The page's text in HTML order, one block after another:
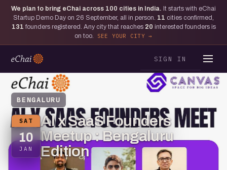
We plan to bring eChai across 100 cities in India. It starts with eChai
Startup Demo Day on 26 September, all in person. 11 cities confirmed,
131 founders registered. Any city that reaches 20 interested founders is
on too.
SEE YOUR CITY
SIGN IN
BENGALURU
SAT
10
JAN
AI x SaaS Founders
Meetup : Bengaluru
Edition